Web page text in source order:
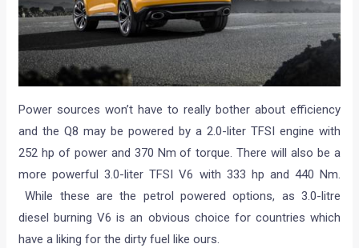
Power sources won’t have to really bother about efficiency
and the Q8 may be powered by a 2.0-liter TFSI engine with
252 hp of power and 370 Nm of torque. There will also be a
more powerful 3.0-liter TFSI V6 with 333 hp and 440 Nm.
While these are the petrol powered options, as 3.0-litre
diesel burning V6 is an obvious choice for countries which
have a liking for the dirty fuel like ours.